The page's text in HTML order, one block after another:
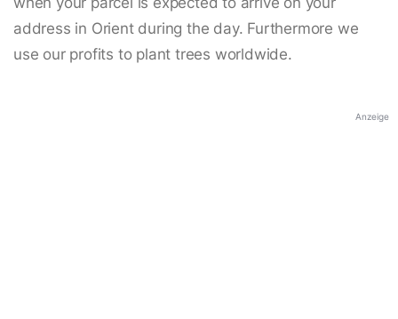
address in Orient during the day. Furthermore we
use our profits to plant trees worldwide.
Anzeige